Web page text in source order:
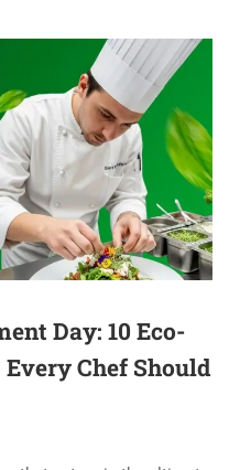
Day: 10 Eco-
Chef Should